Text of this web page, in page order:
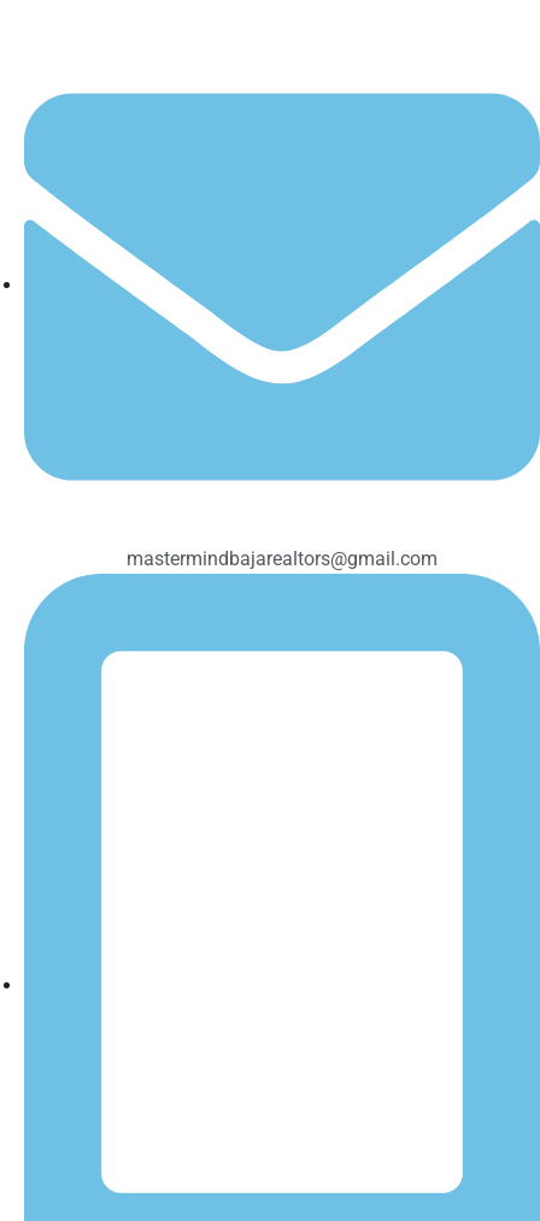
mastermindbajarealtors@gmail.com